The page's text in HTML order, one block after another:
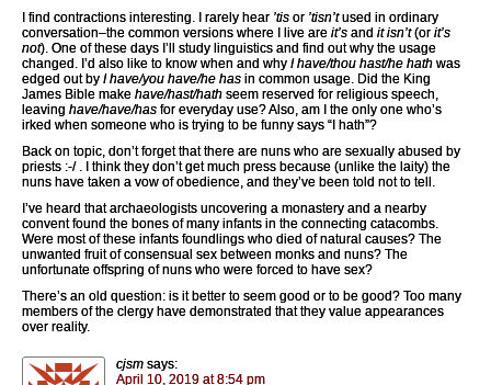
I find contractions interesting. I rarely hear ’tis or ’tisn’tused in ordinary
conversation–the common versions where I live are it’s and it isn’t(or it’s
not). One of these days I’ll study linguistics and find out why the usage
changed. I’d also like to know when and why I have/thou hast/he hath was
edged out by I have/you have/he has in common usage. Did the King
James Bible make have/hast/hath seem reserved for religious speech,
leaving have/have/has for everyday use? Also, am I the only one who’s
irked when someone who is trying to be funny says “I hath”?
Back on topic, don’t forget that there are nuns who are sexually abused by
priests :-/ . I think they don’t get much press because (unlike the laity) the
nuns have taken a vow of obedience, and they’ve been told not to tell.
I’ve heard that archaeologists uncovering a monastery and a nearby
convent found the bones of many infants in the connecting catacombs.
Were most of these infants foundlings who died of natural causes? The
unwanted fruit of consensual sex between monks and nuns? The
unfortunate offspring of nuns who were forced to have sex?
There’s an old question: is it better to seem good or to be good? Too many
members of the clergy have demonstrated that they value appearances
over reality.
cjsm says:
April 10, 2019 at 8:54 pm